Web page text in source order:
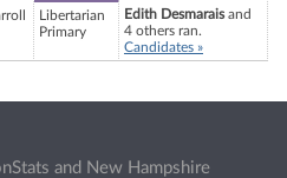
Libertarian
Primary
Edith Desmaraisand
4 others ran.
Candidates »
and New Hampshire